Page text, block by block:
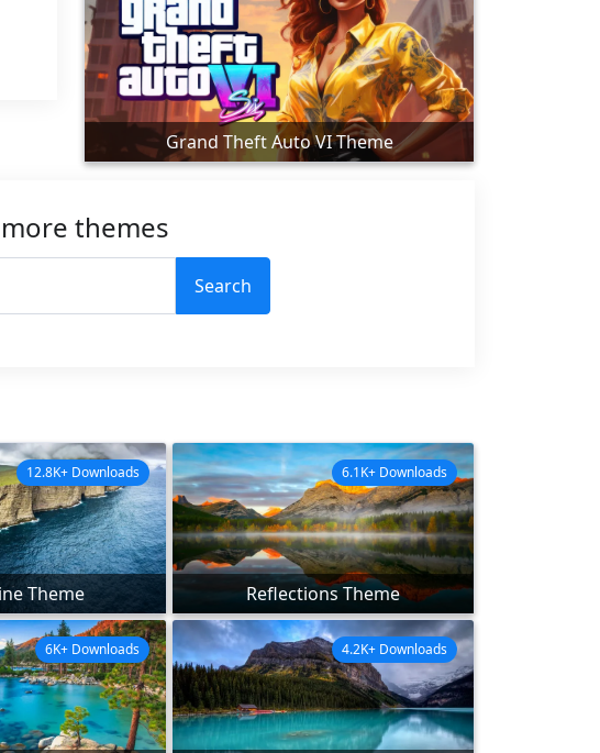
Grand Theft Auto VI Theme
themes
Search
Theme
12.8K+ Downloads
Reflections Theme
6.1K+ Downloads
6K+ Downloads 4.2K+ Downloads